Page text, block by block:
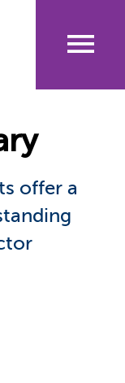
offer a